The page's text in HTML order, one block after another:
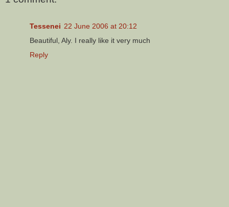
Tessenei 22 June 2006 at 20:12
Beautiful, Aly. I really like it very much
Reply